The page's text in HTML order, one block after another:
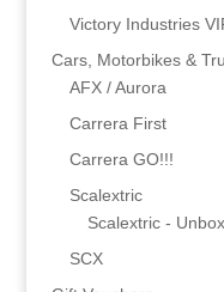
Victory Industries
Cars, Motorbikes &
AFX / Aurora
Carrera First
Carrera GO!!!
Scalextric
Scalextric -
SCX